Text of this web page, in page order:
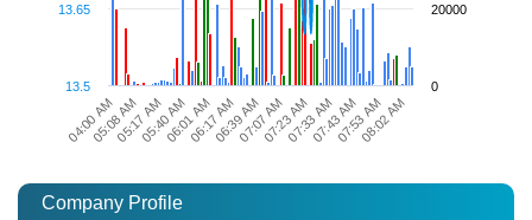
04:00 AM 06:17 AM 07:43 AM
05:08 AM05:17 AM05:40 AM06:01 AM06:39 AM07:07 AM07:23 AM07:33 AM07:53 AM08:02 AM
13.5
13.65
0
20000
Company Profile